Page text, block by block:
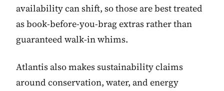
availability can shift, so those are best treated
as book-before-you-brag extras rather than
guaranteed walk-in whims.
Atlantis also makes sustainability claims
around conservation, water, and energy